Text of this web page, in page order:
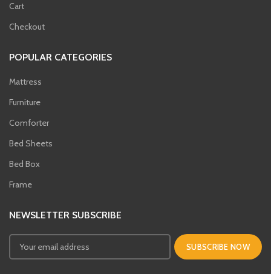
Cart
Checkout
POPULAR CATEGORIES
Mattress
Furniture
Comforter
Bed Sheets
Bed Box
Frame
NEWSLETTER SUBSCRIBE